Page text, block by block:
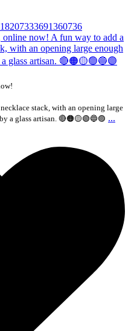
stack, with an opening large
a glass artisan. 🔴🟠🟡🟢🔵🟣 ...